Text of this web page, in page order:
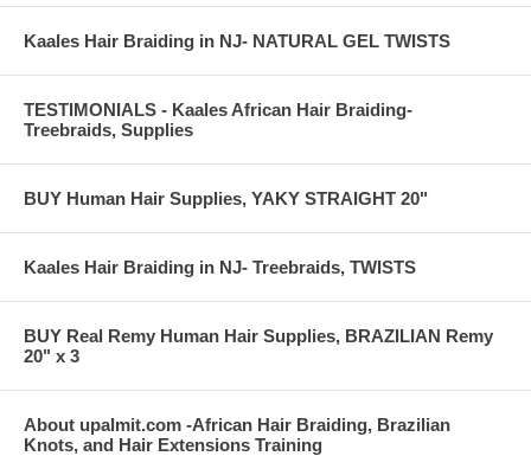
Kaales Hair Braiding in NJ- NATURAL GEL TWISTS
TESTIMONIALS - Kaales African Hair Braiding-
Treebraids, Supplies
BUY Human Hair Supplies, YAKY STRAIGHT 20"
Kaales Hair Braiding in NJ- Treebraids, TWISTS
BUY Real Remy Human Hair Supplies, BRAZILIAN Remy
20" x 3
About upalmit.com -African Hair Braiding, Brazilian
Knots, and Hair Extensions Training